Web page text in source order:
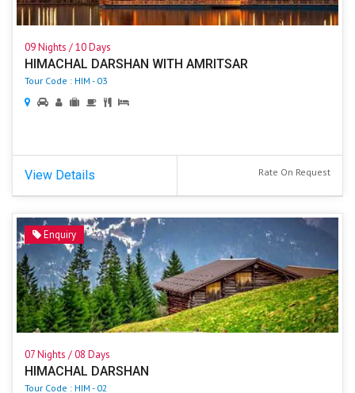
09 Nights / 10 Days
HIMACHAL DARSHAN WITH AMRITSAR
Tour Code : HIM - 03
View Details Rate On Request
Enquiry
07 Nights / 08 Days
HIMACHAL DARSHAN
Tour Code : HIM - 02